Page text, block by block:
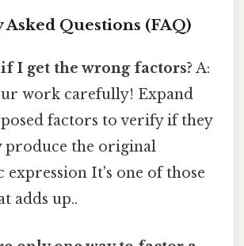
Questions (FAQ)
I get the wrong factors? A:
work carefully! Expand
factors to verify if they
produce the original
expression It's one of those
adds up..